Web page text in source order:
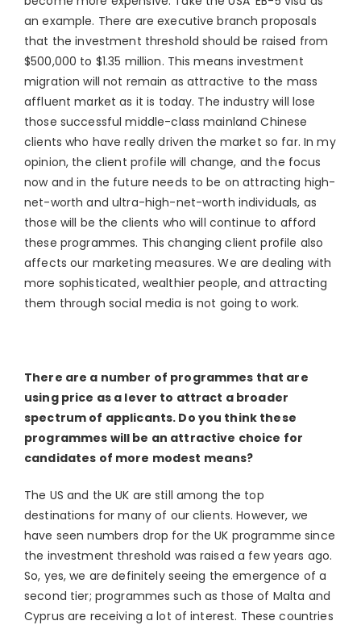
an example. There are executive branch proposals
that the investment threshold should be raised from
$500,000 to $1.35 million. This means investment
migration will not remain as attractive to the mass
affluent market as it is today. The industry will lose
those successful middle-class mainland Chinese
clients who have really driven the market so far. In my
opinion, the client profile will change, and the focus
now and in the future needs to be on attracting high-
net-worth and ultra-high-net-worth individuals, as
those will be the clients who will continue to afford
these programmes. This changing client profile also
affects our marketing measures. We are dealing with
more sophisticated, wealthier people, and attracting
them through social media is not going to work.
There are a number of programmes that are
using price as a lever to attract a broader
spectrum of applicants. Do you think these
programmes will be an attractive choice for
candidates of more modest means?
The US and the UK are still among the top
destinations for many of our clients. However, we
have seen numbers drop for the UK programme since
the investment threshold was raised a few years ago.
So, yes, we are definitely seeing the emergence of a
second tier; programmes such as those of Malta and
Cyprus are receiving a lot of interest. These countries